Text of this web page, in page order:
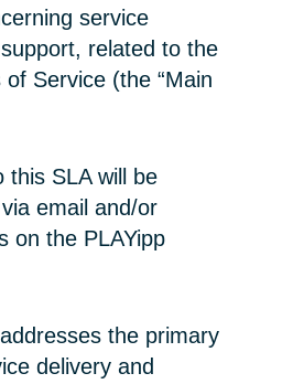
service
related to the
of Service (the “Main
this SLA will be
email and/or
on the PLAYipp
the primary
delivery and